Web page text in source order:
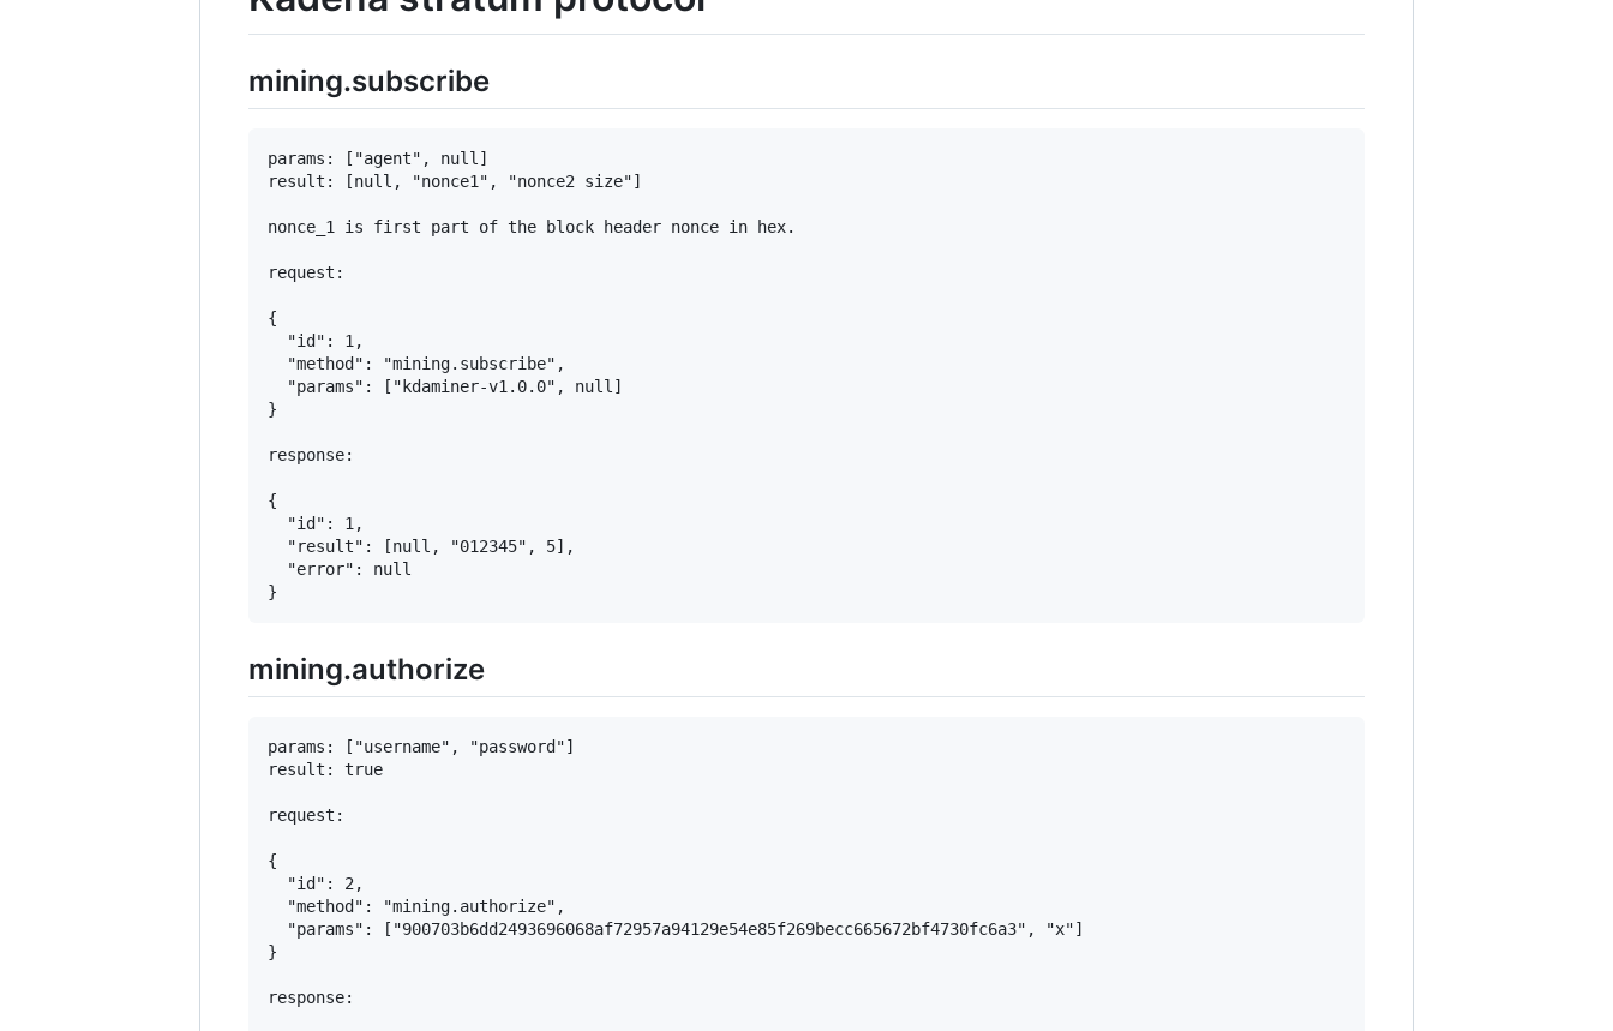
mining.subscribe
params: ["agent", null]
result: [null, "nonce1", "nonce2 size"]
nonce_1 is first part of the block header nonce in hex.
request:
{
  "id": 1,
  "method": "mining.subscribe",
  "params": ["kdaminer-v1.0.0", null]
}
response:
{
  "id": 1,
  "result": [null, "012345", 5],
  "error": null
mining.authorize
params: ["username", "password"]
result: true
request:
{
  "id": 2,
  "method": "mining.authorize",
  "params": ["900703b6dd2493696068af72957a94129e54e85f269becc665672bf4730fc6a3", "x"]
}
response: